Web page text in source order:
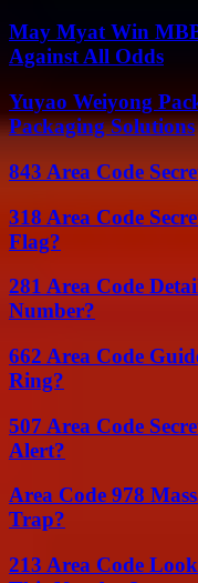
May Myat Win
Against All Odds
Yuyao Weiyong
Packaging Solutions
843 Area Code
318 Area Code
Flag?
281 Area Code
Number?
662 Area Code
Ring?
507 Area Code
Alert?
Area Code 978
Trap?
213 Area Code